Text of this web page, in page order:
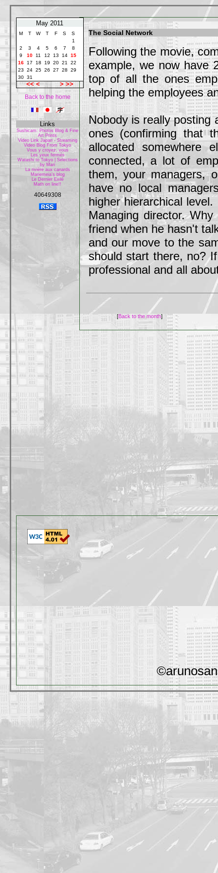
May 2011
M T W T F S
S
1
2
3 4 5 6 7
8
9
10 11 12 13 14 15
16
17 18 19 20 21
22
23
24 25 26 27 28
29
30 31
<<< > >>
Back to the home
Links
Sushicam: Photos Blog & Fine
Art Prints
Video Link Japan - Streaming
Video Blog From Tokyo
Vous y croyez, vous
Les yeux fermés
Watashi to Tokyo | Selections
by Mari
La rivière aux canards
Mariemeia's blog
Le Dernier Exilé
Math on line!!
40649308
The Social Network
Following the movie,
example, we now have
top of all the ones
helping the employees
Nobody is really posting
ones (confirming that
allocated
connected, a lot of
them, your managers,
have no local
higher hierarchical
Managing director.
friend when he hasn't
and our move to the
should start there, no?
professional and all
[Back to the month]